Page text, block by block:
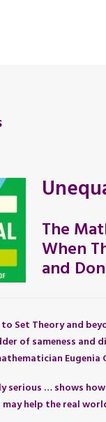
The
When
and
to Set Theory and
of sameness and
Eugenia
serious … shows
help the real